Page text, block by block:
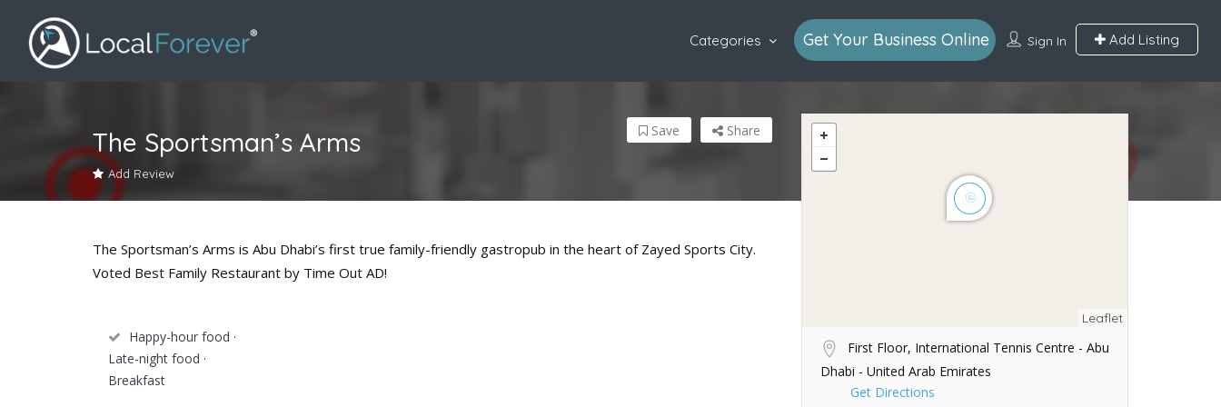
Sign In Add Listing
Categories Get Your Business Online
The Sportsman’s Arms
Add Review
Share
Save
The Sportsman’s Arms is Abu Dhabi’s first true family-friendly gastropub in the heart of Zayed Sports City.
Voted Best Family Restaurant by Time Out AD!
Happy-hour food ·
Late-night food ·
Breakfast
Leaflet
First Floor, International Tennis Centre - Abu
Dhabi - United Arab Emirates
Get Directions